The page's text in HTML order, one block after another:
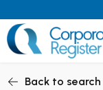
to
content
Back to search